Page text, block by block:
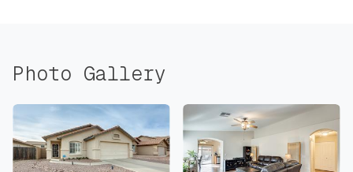
Photo Gallery